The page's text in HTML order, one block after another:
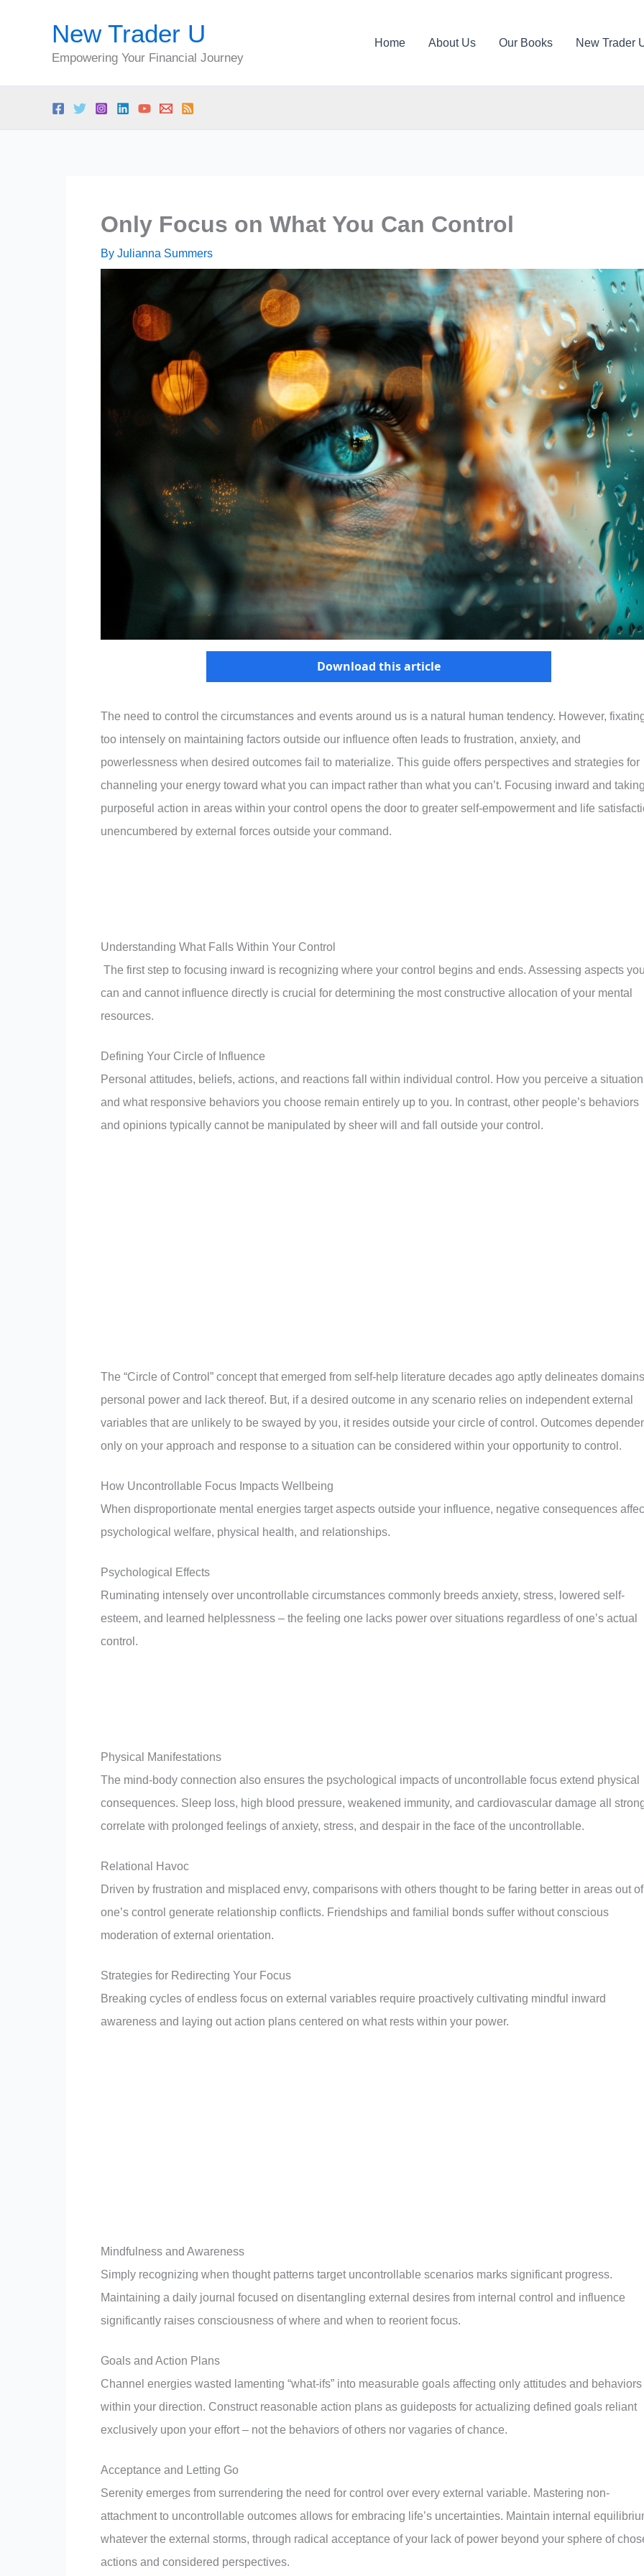
New Trader U
Empowering Your Financial Journey
Home About Us Our Books New Trader
Only Focus on What You Can Control
By Julianna Summers
Download this article
The need to control the circumstances and events around us is a natural human tendency. However,
too intensely on maintaining factors outside our influence often leads to frustration, anxiety, and
powerlessness when desired outcomes fail to materialize. This guide offers perspectives and strategies for
channeling your energy toward what you can impact rather than what you can’t. Focusing inward and
purposeful action in areas within your control opens the door to greater self-empowerment and life
unencumbered by external forces outside your command.
Understanding What Falls Within Your Control
The first step to focusing inward is recognizing where your control begins and ends. Assessing aspects
can and cannot influence directly is crucial for determining the most constructive allocation of your mental
resources.
Defining Your Circle of Influence
Personal attitudes, beliefs, actions, and reactions fall within individual control. How you perceive a situation
and what responsive behaviors you choose remain entirely up to you. In contrast, other people’s behaviors
and opinions typically cannot be manipulated by sheer will and fall outside your control.
The “Circle of Control” concept that emerged from self-help literature decades ago aptly delineates
personal power and lack thereof. But, if a desired outcome in any scenario relies on independent external
variables that are unlikely to be swayed by you, it resides outside your circle of control. Outcomes
only on your approach and response to a situation can be considered within your opportunity to control.
How Uncontrollable Focus Impacts Wellbeing
When disproportionate mental energies target aspects outside your influence, negative consequences
psychological welfare, physical health, and relationships.
Psychological Effects
Ruminating intensely over uncontrollable circumstances commonly breeds anxiety, stress, lowered self-
esteem, and learned helplessness – the feeling one lacks power over situations regardless of one’s actual
control.
Physical Manifestations
The mind-body connection also ensures the psychological impacts of uncontrollable focus extend physical
consequences. Sleep loss, high blood pressure, weakened immunity, and cardiovascular damage all
correlate with prolonged feelings of anxiety, stress, and despair in the face of the uncontrollable.
Relational Havoc
Driven by frustration and misplaced envy, comparisons with others thought to be faring better in areas out of
one’s control generate relationship conflicts. Friendships and familial bonds suffer without conscious
moderation of external orientation.
Strategies for Redirecting Your Focus
Breaking cycles of endless focus on external variables require proactively cultivating mindful inward
awareness and laying out action plans centered on what rests within your power.
Mindfulness and Awareness
Simply recognizing when thought patterns target uncontrollable scenarios marks significant progress.
Maintaining a daily journal focused on disentangling external desires from internal control and influence
significantly raises consciousness of where and when to reorient focus.
Goals and Action Plans
Channel energies wasted lamenting “what-ifs” into measurable goals affecting only attitudes and behaviors
within your direction. Construct reasonable action plans as guideposts for actualizing defined goals reliant
exclusively upon your effort – not the behaviors of others nor vagaries of chance.
Acceptance and Letting Go
Serenity emerges from surrendering the need for control over every external variable. Mastering non-
attachment to uncontrollable outcomes allows for embracing life’s uncertainties. Maintain internal
whatever the external storms, through radical acceptance of your lack of power beyond your sphere of
actions and considered perspectives.